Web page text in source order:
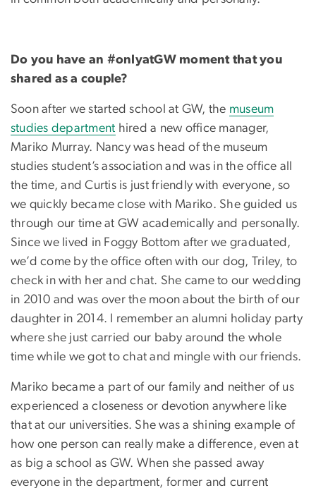
Do you have an #onlyatGW moment that you
shared as a couple?
Soon after we started school at GW, the museum
studies department hired a new office manager,
Mariko Murray. Nancy was head of the museum
studies student’s association and was in the office all
the time, and Curtis is just friendly with everyone, so
we quickly became close with Mariko. She guided us
through our time at GW academically and personally.
Since we lived in Foggy Bottom after we graduated,
we’d come by the office often with our dog, Triley, to
check in with her and chat. She came to our wedding
in 2010 and was over the moon about the birth of our
daughter in 2014. I remember an alumni holiday party
where she just carried our baby around the whole
time while we got to chat and mingle with our friends.
Mariko became a part of our family and neither of us
experienced a closeness or devotion anywhere like
that at our universities. She was a shining example of
how one person can really make a difference, even at
as big a school as GW. When she passed away
everyone in the department, former and current